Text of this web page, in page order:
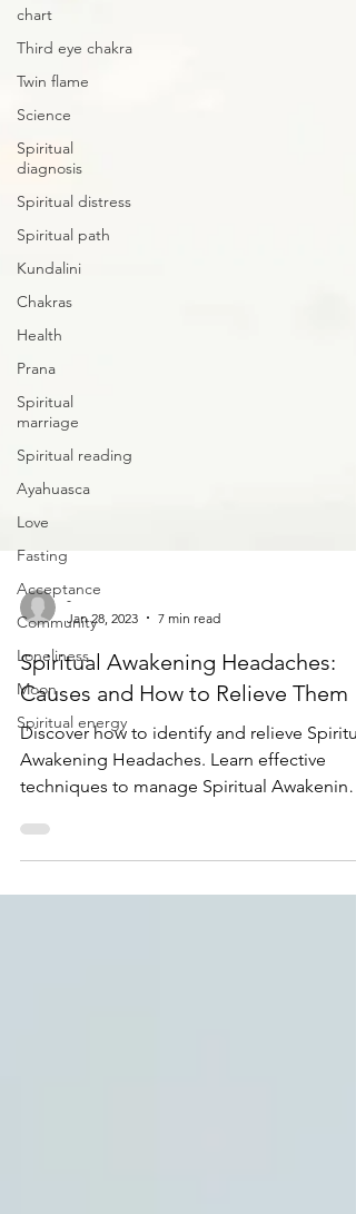
chart
Third eye chakra
Twin flame
Science
Spiritual
diagnosis
Spiritual distress
Spiritual path
Kundalini
Chakras
Health
Prana
Spiritual
marriage
Spiritual reading
Ayahuasca
Love
Fasting
Acceptance
Community
Loneliness
Moon
Spiritual energy
Jan 28, 2023
7 min read
Spiritual Awakening Headaches:
Causes and How to Relieve Them
Discover how to identify and relieve
Awakening Headaches. Learn effective
techniques to manage Spiritual Awakening